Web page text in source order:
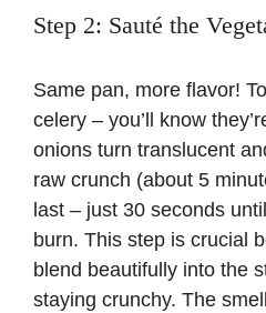
Step 2: Sauté the
Same pan, more flavor!
celery – you’ll know
onions turn translucent
raw crunch (about 5
last – just 30 seconds
burn. This step is crucial
blend beautifully into the
staying crunchy. The